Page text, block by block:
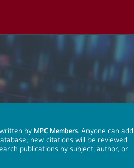
by MPC Members. Anyone can add
new citations will be reviewed
publications by subject, author, or